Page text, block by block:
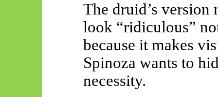
The druid’s version
look “ridiculous”
because it makes
Spinoza wants to
necessity.